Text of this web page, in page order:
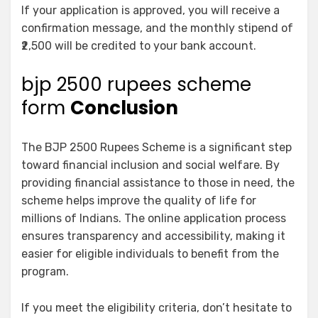
If your application is approved, you will receive a
confirmation message, and the monthly stipend of
₹2,500 will be credited to your bank account.
bjp 2500 rupees scheme
form Conclusion
The BJP 2500 Rupees Scheme is a significant step
toward financial inclusion and social welfare. By
providing financial assistance to those in need, the
scheme helps improve the quality of life for
millions of Indians. The online application process
ensures transparency and accessibility, making it
easier for eligible individuals to benefit from the
program.
If you meet the eligibility criteria, don’t hesitate to